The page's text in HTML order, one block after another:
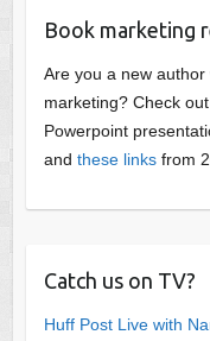
Book marketing
Are you a new
marketing? Check
Powerpoint
and these linksfrom
Catch us on TV?
Huff Post Live with